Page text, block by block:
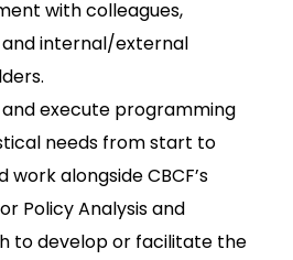
with colleagues,
internal/external
execute programming
needs from start to
work alongside CBCF’s
Policy Analysis and
to develop or facilitate the